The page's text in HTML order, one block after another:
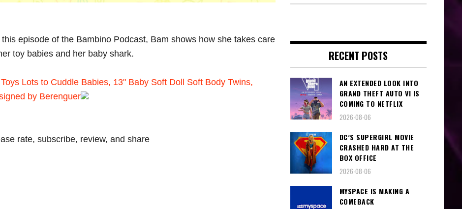
this episode of the Bambino Podcast, Bam shows how she takes care
toy babies and her baby shark.
Lots to Cuddle Babies, 13" Baby Soft Doll Soft Body Twins,
by Berenguer
rate, subscribe, review, and share
RECENT POSTS
AN EXTENDED LOOK INTO
GRAND THEFT AUTO VI IS
COMING TO NETFLIX
2026-08-06
DC’S SUPERGIRL MOVIE
CRASHED HARD AT THE
BOX OFFICE
2026-08-06
MYSPACE IS MAKING A
COMEBACK